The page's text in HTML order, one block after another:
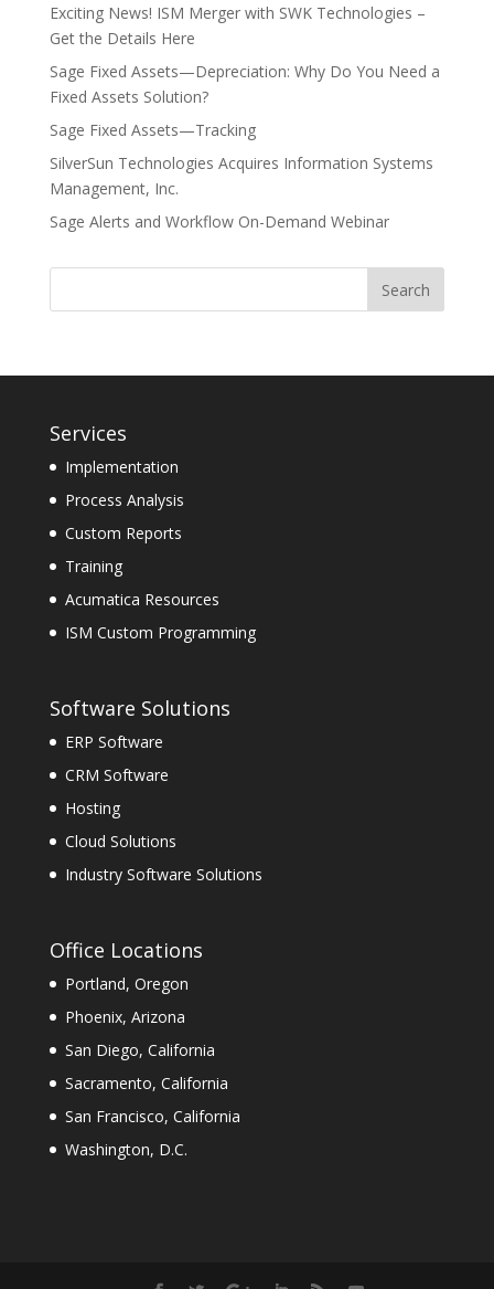
Exciting News! ISM Merger with SWK Technologies –
Get the Details Here
Sage Fixed Assets—Depreciation: Why Do You Need a
Fixed Assets Solution?
Sage Fixed Assets—Tracking
SilverSun Technologies Acquires Information Systems
Management, Inc.
Sage Alerts and Workflow On-Demand Webinar
Services
Implementation
Process Analysis
Custom Reports
Training
Acumatica Resources
ISM Custom Programming
Software Solutions
ERP Software
CRM Software
Hosting
Cloud Solutions
Industry Software Solutions
Office Locations
Portland, Oregon
Phoenix, Arizona
San Diego, California
Sacramento, California
San Francisco, California
Washington, D.C.